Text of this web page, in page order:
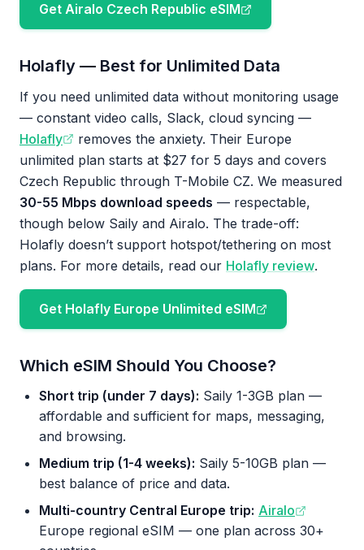
Get Airalo Czech Republic eSIM
Holafly — Best for Unlimited Data
If you need unlimited data without monitoring usage
— constant video calls, Slack, cloud syncing —
Holafly
removes the anxiety. Their Europe
unlimited plan starts at $27 for 5 days and covers
Czech Republic through T-Mobile CZ. We measured
30-55 Mbps download speeds — respectable,
though below Saily and Airalo. The trade-off:
Holafly doesn’t support hotspot/tethering on most
plans. For more details, read our Holafly review.
Get Holafly Europe Unlimited eSIM
Which eSIM Should You Choose?
Short trip (under 7 days): Saily 1-3GB plan —
affordable and sufficient for maps, messaging,
and browsing.
Medium trip (1-4 weeks): Saily 5-10GB plan —
best balance of price and data.
Multi-country Central Europe trip: Airalo
Europe regional eSIM — one plan across 30+